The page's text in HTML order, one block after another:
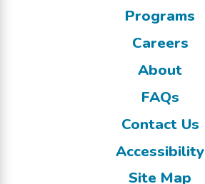
Programs
Careers
About
FAQs
Contact Us
Accessibility
Site Map